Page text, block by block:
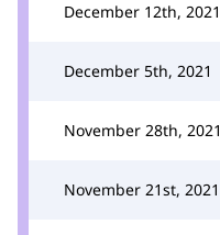
December 12th, 2021
December 5th, 2021
November 28th, 2021
November 21st, 2021